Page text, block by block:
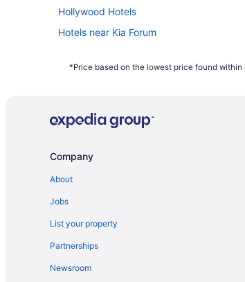
Hollywood Hotels
Hotels near Kia Forum
Hotels near Long Beach Convention
Aparthotels in Los Angeles
Motel 6 Carson Ca
The Beverly Hills Hotel
Hotels near Los Angeles CA
Hotels near University of Southern
Hotels near SoFi Stadium
*Price based on the lowest price found
Company
About
Jobs
List your property
Partnerships
Newsroom